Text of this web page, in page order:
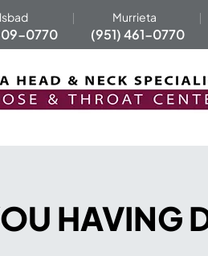
0770
Murrieta
(951) 461-0770
HAVING